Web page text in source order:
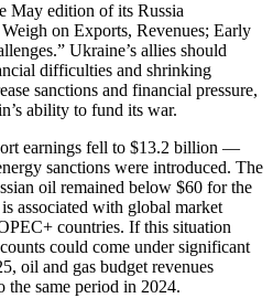
May edition of its Russia
on Exports, Revenues; Early
Ukraine’s allies should
difficulties and shrinking
sanctions and financial pressure,
ability to fund its war.
earnings fell to $13.2 billion —
sanctions were introduced. The
oil remained below $60 for the
associated with global market
countries. If this situation
could come under significant
oil and gas budget revenues
the same period in 2024.